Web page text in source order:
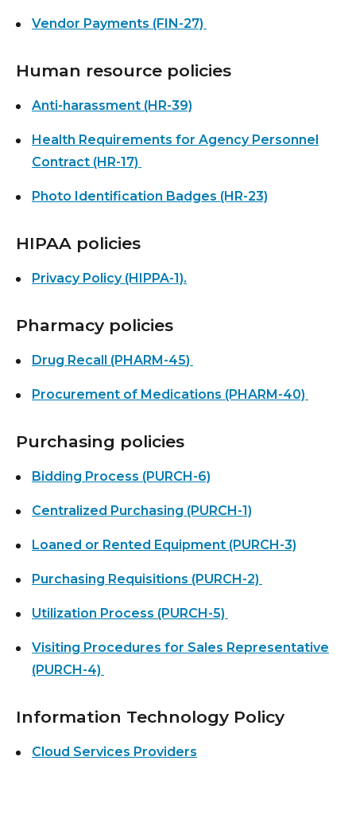
Vendor Payments (FIN-27)
Human resource policies
Anti-harassment (HR-39)
Health Requirements for Agency Personnel
Contract (HR-17)
Photo Identification Badges (HR-23)
HIPAA policies
Privacy Policy (HIPPA-1).
Pharmacy policies
Drug Recall (PHARM-45)
Procurement of Medications (PHARM-40)
Purchasing policies
Bidding Process (PURCH-6)
Centralized Purchasing (PURCH-1)
Loaned or Rented Equipment (PURCH-3)
Purchasing Requisitions (PURCH-2)
Utilization Process (PURCH-5)
Visiting Procedures for Sales Representative
(PURCH-4)
Information Technology Policy
Cloud Services Providers